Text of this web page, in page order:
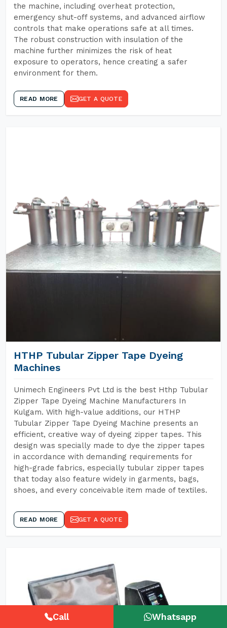
the machine, including overheat protection,
emergency shut-off systems, and advanced airflow
controls that make operations safe at all times.
The robust construction with insulation of the
machine further minimizes the risk of heat
exposure to operators, hence creating a safer
environment for them.
READ MORE GET A QUOTE
HTHP Tubular Zipper Tape Dyeing
Machines
Unimech Engineers Pvt Ltd is the best Hthp Tubular
Zipper Tape Dyeing Machine Manufacturers In
Kulgam. With high-value additions, our HTHP
Tubular Zipper Tape Dyeing Machine presents an
efficient, creative way of dyeing zipper tapes. This
design was specially made to dye the zipper tapes
in accordance with demanding requirements for
high-grade fabrics, especially tubular zipper tapes
that today also feature widely in garments, bags,
shoes, and every conceivable item made of textiles.
READ MORE GET A QUOTE
Call Whatsapp